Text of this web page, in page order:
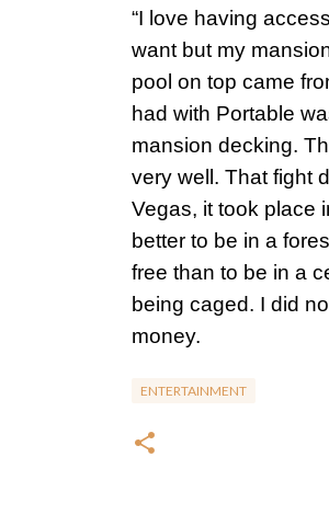
“I love having
want but my
pool on top came
had with Portable
mansion decking.
very well. That fight
Vegas, it took place
better to be in a
free than to be in a
being caged. I did
money.
ENTERTAINMENT